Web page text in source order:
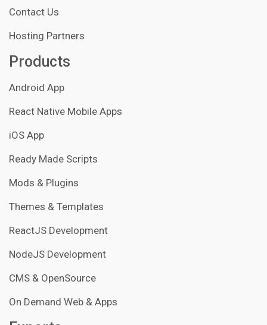
Contact Us
Hosting Partners
Products
Android App
React Native Mobile Apps
iOS App
Ready Made Scripts
Mods & Plugins
Themes & Templates
ReactJS Development
NodeJS Development
CMS & OpenSource
On Demand Web & Apps